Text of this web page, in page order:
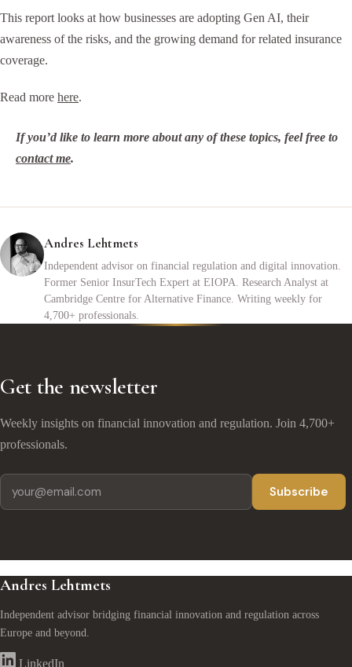
This report looks at how businesses are adopting Gen AI, their
awareness of the risks, and the growing demand for related insurance
coverage.
Read more here.
If you’d like to learn more about any of these topics, feel free to
contact me.
Andres Lehtmets
Independent advisor on financial regulation and digital innovation.
Former Senior InsurTech Expert at EIOPA. Research Analyst at
Cambridge Centre for Alternative Finance. Writing weekly for
4,700+ professionals.
Get the newsletter
Weekly insights on financial innovation and regulation. Join 4,700+
professionals.
Subscribe
Andres Lehtmets
Independent advisor bridging financial innovation and regulation across
Europe and beyond.
LinkedIn